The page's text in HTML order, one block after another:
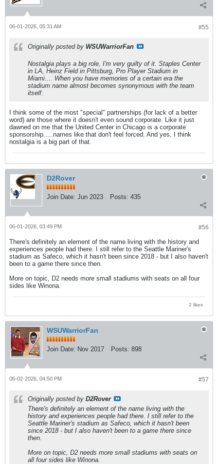
#55
06-01-2026, 05:31 AM
Originally posted by WSUWarriorFan
Nostalgia plays a big role, I'm very guilty of it. Staples Center
in LA, Heinz Field in Pittsburg, Pro Player Stadium in
Miami.... When you have memories of a certain era the
stadium name almost becomes synonymous with the team
itself.
I think some of the most "special" partnerships (for lack of a better
word) are those where it doesn't even sound corporate. Like it just
dawned on me that the United Center in Chicago is a corporate
sponsorship.....names like that don't feel forced. And yes, I think
nostalgia is a big part of that.
D2Rover
Join Date: Jun 2023 Posts: 435
#56
06-01-2026, 03:49 PM
There's definitely an element of the name living with the history and
experiences people had there. I still refer to the Seattle Mariner's
stadium as Safeco, which it hasn't been since 2018 - but I also haven't
been to a game there since then.
More on topic, D2 needs more small stadiums with seats on all four
sides like Winona.
2 likes
WSUWarriorFan
Join Date: Nov 2017 Posts: 898
#57
06-02-2026, 04:50 PM
Originally posted by D2Rover
There's definitely an element of the name living with the
history and experiences people had there. I still refer to the
Seattle Mariner's stadium as Safeco, which it hasn't been
since 2018 - but I also haven't been to a game there since
then.
More on topic, D2 needs more small stadiums with seats on
all four sides like Winona.